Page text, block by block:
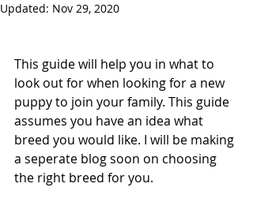
Updated: Nov 29, 2020
This guide will help you in what to
look out for when looking for a new
puppy to join your family. This guide
assumes you have an idea what
breed you would like. I will be making
a seperate blog soon on choosing
the right breed for you.